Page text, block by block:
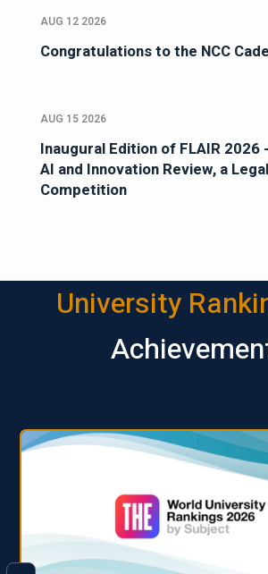
AUG 12 2026
Congratulations to the NCC
AUG 15 2026
Inaugural Edition of FLAIR 2026
AI and Innovation Review, a
Competition
University